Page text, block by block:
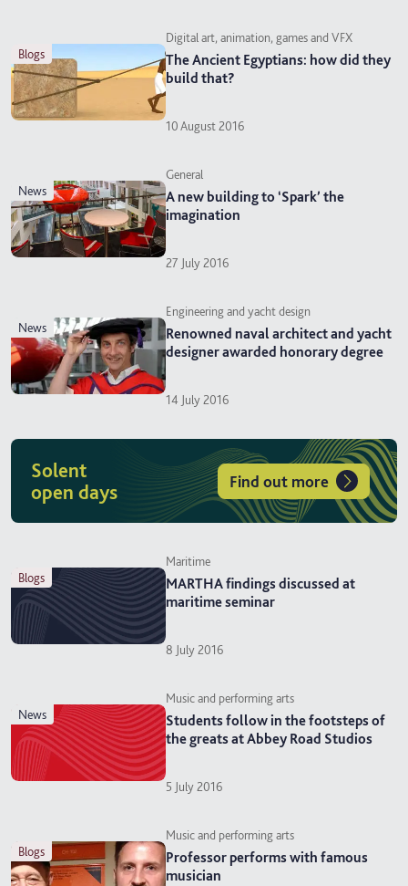
blogs
Digital art, animation, games and VFX
The Ancient Egyptians: how did they
build that?
10 August 2016
news
General
A new building to ‘Spark’ the
imagination
27 July 2016
news
Engineering and yacht design
Renowned naval architect and yacht
designer awarded honorary degree
14 July 2016
Solent
open days
Find out more
blogs
Maritime
MARTHA findings discussed at
maritime seminar
8 July 2016
news
Music and performing arts
Students follow in the footsteps of
the greats at Abbey Road Studios
5 July 2016
blogs
Music and performing arts
Professor performs with famous
musician